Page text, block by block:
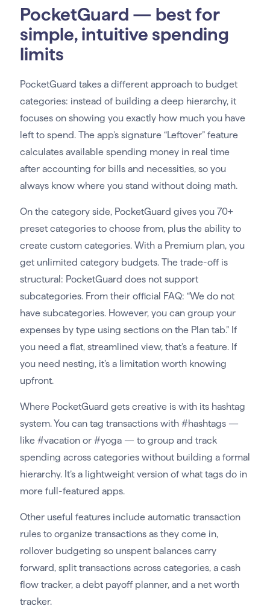
PocketGuard — best for
simple, intuitive spending
limits
PocketGuard takes a different approach to budget
categories: instead of building a deep hierarchy, it
focuses on showing you exactly how much you have
left to spend. The app’s signature “Leftover” feature
calculates available spending money in real time
after accounting for bills and necessities, so you
always know where you stand without doing math.
On the category side, PocketGuard gives you 70+
preset categories to choose from, plus the ability to
create custom categories. With a Premium plan, you
get unlimited category budgets. The trade-off is
structural: PocketGuard does not support
subcategories. From their official FAQ: “We do not
have subcategories. However, you can group your
expenses by type using sections on the Plan tab.” If
you need a flat, streamlined view, that’s a feature. If
you need nesting, it’s a limitation worth knowing
upfront.
Where PocketGuard gets creative is with its hashtag
system. You can tag transactions with #hashtags —
like #vacation or #yoga — to group and track
spending across categories without building a formal
hierarchy. It’s a lightweight version of what tags do in
more full-featured apps.
Other useful features include automatic transaction
rules to organize transactions as they come in,
rollover budgeting so unspent balances carry
forward, split transactions across categories, a cash
flow tracker, a debt payoff planner, and a net worth
tracker.